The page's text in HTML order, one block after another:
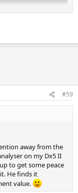
#59
away from the
on my Dx5 II
to get some peace
He finds it
value.